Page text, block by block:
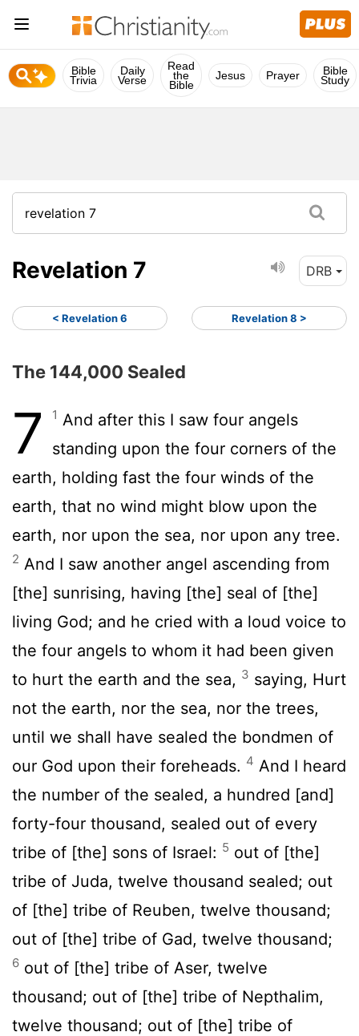
Bible
Trivia
Daily
Verse
Read
the
Bible
Jesus Prayer Bible
Study
Revelation 7 DRB
< Revelation 6 Revelation 8 >
The 144,000 Sealed
7 1 And after this I saw four angels
standing upon the four corners of the
earth, holding fast the four winds of the
earth, that no wind might blow upon the
earth, nor upon the sea, nor upon any tree.
2 And I saw another angel ascending from
[the] sunrising, having [the] seal of [the]
living God; and he cried with a loud voice to
the four angels to whom it had been given
to hurt the earth and the sea, 3 saying, Hurt
not the earth, nor the sea, nor the trees,
until we shall have sealed the bondmen of
our God upon their foreheads. 4 And I heard
the number of the sealed, a hundred [and]
forty-four thousand, sealed out of every
tribe of [the] sons of Israel: 5 out of [the]
tribe of Juda, twelve thousand sealed; out
of [the] tribe of Reuben, twelve thousand;
out of [the] tribe of Gad, twelve thousand;
6 out of [the] tribe of Aser, twelve
thousand; out of [the] tribe of Nepthalim,
twelve thousand; out of [the] tribe of